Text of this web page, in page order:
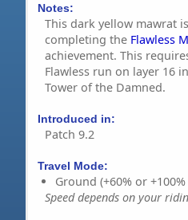
Notes:
This dark yellow mawrat
completing the Flawless
achievement. This
Flawless run on layer 16
Tower of the Damned.
Introduced in:
Patch 9.2
Travel Mode:
Ground (+60% or
Speed depends on your